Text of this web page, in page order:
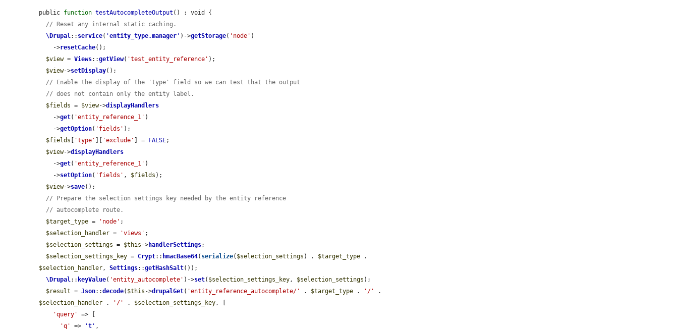
public function testAutocompleteOutput () : void {
// Reset any internal static caching.
\Drupal:: service( 'entity_type.manager ' )->getStorage( 'node' )
    ->
resetCache();
$view = Views::getView( 'test_entity_reference' );
$view->setDisplay();
// Enable the display of the 'type' field so we can test that the output
// does not contain only the entity label.
$fields = $view->displayHandlers
    ->
get( 'entity_reference_1' )
    ->
getOption( 'fields' );
$fields
'type' 'exclude' ] = FALSE;
$view->displayHandlers
    ->
get( 'entity_reference_1' )
    ->
setOption( 'fields' , $fields );
$view->save();
// Prepare the selection settings key needed by the entity reference
// autocomplete route.
$target_type = 'node' ;
$selection_handler = 'views' ;
$selection_settings = $this ->handlerSettings;
$selection_settings_key = Crypt:: hmacBase64( serialize( $selection_settings ) . $target_type
$selection_handler, Settings::getHashSalt());
\Drupal:: keyValue( 'entity_autocomplete' )->set( $selection_settings_key, $selection_settings );
$result = Json::decode( $this ->drupalGet( 'entity_reference_autocomplete/' . $target_type . '/'
$selection_handler . '/' . $selection_settings_key, [
'query'
=> [
'q'
=> 't ' ,